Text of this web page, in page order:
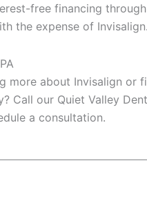
free financing
the expense of Invisalign.
more about Invisalign or
Call our Quiet Valley
a consultation.